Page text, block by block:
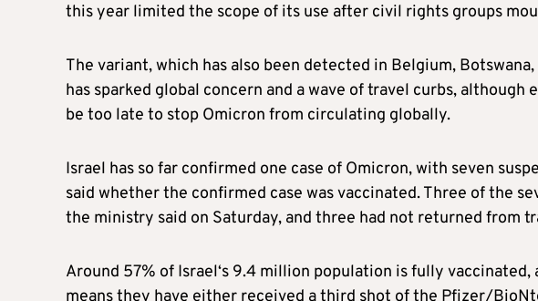
this year limited the scope of its use after civil rights groups
The variant, which has also been detected in Belgium,
has sparked global concern and a wave of travel curbs,
be too late to stop Omicron from circulating globally.
Israel has so far confirmed one case of Omicron, with seven
said whether the confirmed case was vaccinated. Three of the
the ministry said on Saturday, and three had not returned from
Around 57% of Israel‘s 9.4 million population is fully
means they have either received a third shot of the Pfizer/